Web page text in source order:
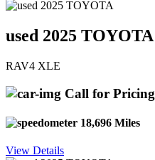
used 2025 TOYOTA
RAV4 XLE
Call for Pricing
18,696 Miles
View Details